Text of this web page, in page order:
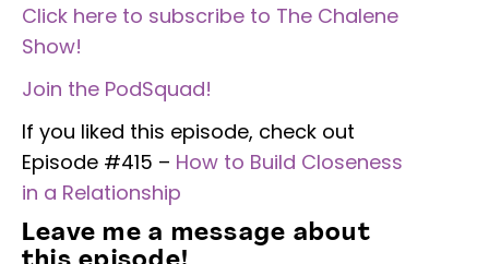
Click here to subscribe to The Chalene
Show!
Join the PodSquad!
If you liked this episode, check out
Episode #415 – How to Build Closeness
in a Relationship
Leave me a message about